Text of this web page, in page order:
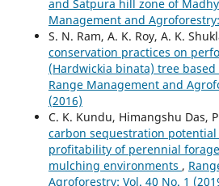
and Satpura hill zone of
Management and
S. N. Ram, A. K. Roy, A. K.
conservation practices on
(Hardwickia binata) tree
Range Management and
(2016)
C. K. Kundu, Himangshu Das,
carbon sequestration potential
profitability of perennial
mulching environments ,
Agroforestry: Vol. 40 No. 1